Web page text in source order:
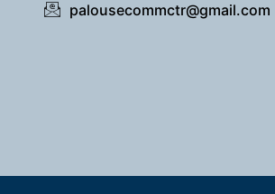
palousecommctr@gmail.com